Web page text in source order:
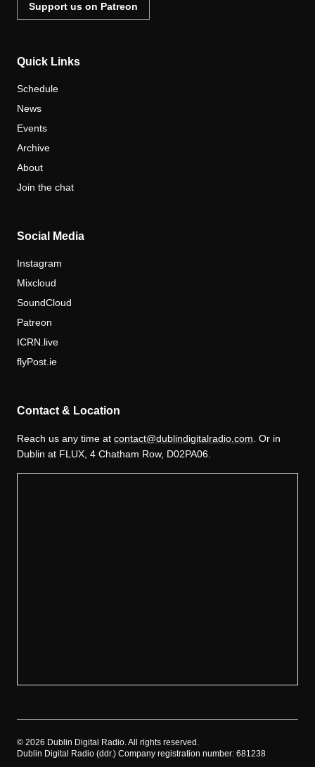
Support us on Patreon
Quick Links
Schedule
News
Events
Archive
About
Join the chat
Social Media
Instagram
Mixcloud
SoundCloud
Patreon
ICRN.live
flyPost.ie
Contact & Location
Reach us any time at contact@dublindigitalradio.com . Or in
Dublin at FLUX, 4 Chatham Row, D02PA06.
© 2026 Dublin Digital Radio. All rights reserved.
Dublin Digital Radio (ddr.) Company registration number: 681238